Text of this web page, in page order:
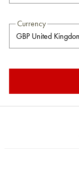
Currency